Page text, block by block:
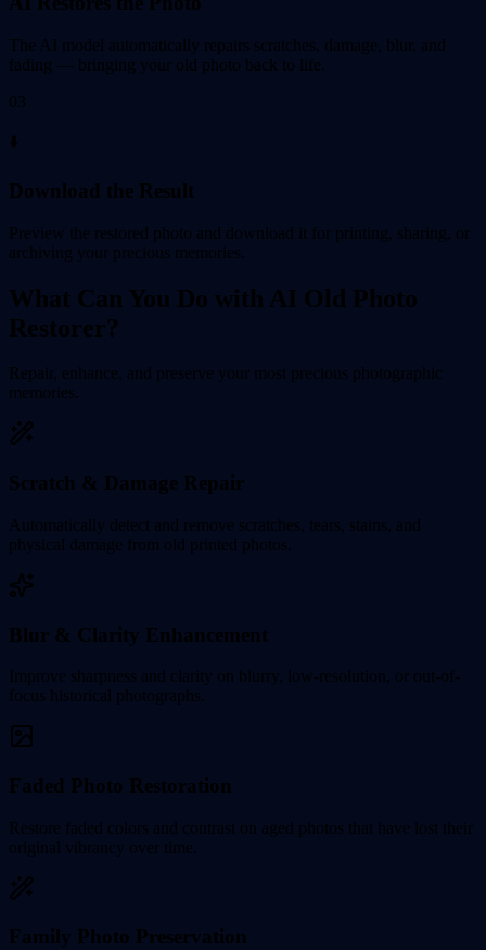
The AI model automatically repairs scratches, damage, blur, and
fading — bringing your old photo back to life.
03
⬇️
Download the Result
Preview the restored photo and download it for printing, sharing, or
archiving your precious memories.
What Can You Do with AI Old Photo
Restorer?
Repair, enhance, and preserve your most precious photographic
memories.
Scratch & Damage Repair
Automatically detect and remove scratches, tears, stains, and
physical damage from old printed photos.
Blur & Clarity Enhancement
Improve sharpness and clarity on blurry, low-resolution, or out-of-
focus historical photographs.
Faded Photo Restoration
Restore faded colors and contrast on aged photos that have lost their
original vibrancy over time.
Family Photo Preservation